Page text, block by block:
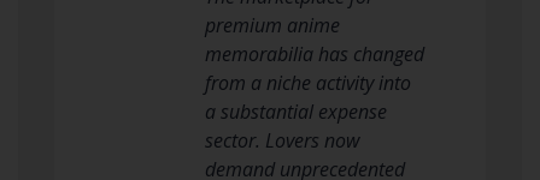
premium anime
memorabilia has changed
from a niche activity into
a substantial expense
sector. Lovers now
demand unprecedented